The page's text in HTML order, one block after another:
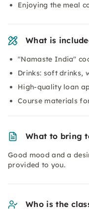
Enjoying the meal
What is
"Namaste India"
Drinks: soft drinks,
High-quality loan
Course materials
What to bring
Good mood and a
provided to you.
Who is the